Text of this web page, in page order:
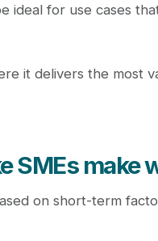
ideal for use cases
it delivers the most
SMEs make
on short-term